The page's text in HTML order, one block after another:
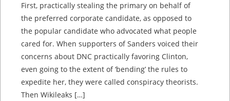
First, practically stealing the primary on behalf of
the preferred corporate candidate, as opposed to
the popular candidate who advocated what people
cared for. When supporters of Sanders voiced their
concerns about DNC practically favoring Clinton,
even going to the extent of ‘bending’ the rules to
expedite her, they were called conspiracy theorists.
Then Wikileaks […]